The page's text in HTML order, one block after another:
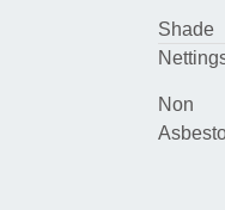
Shade
Non